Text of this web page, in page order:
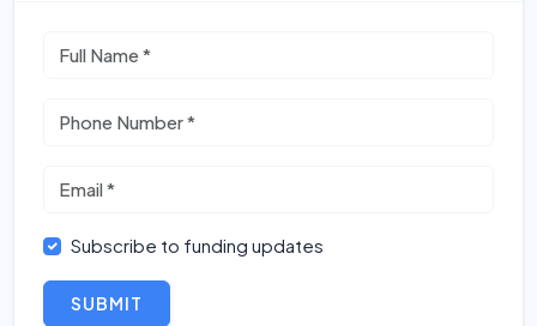
Subscribe to funding updates
SUBMIT